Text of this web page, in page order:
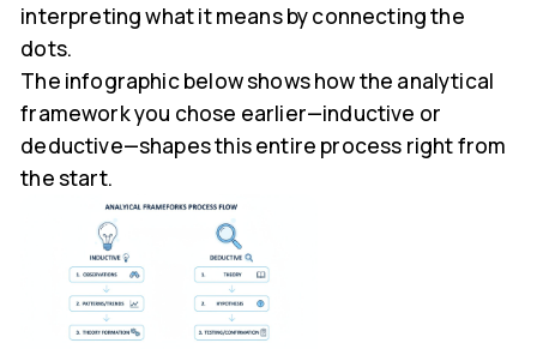
interpreting what it means by connecting the
dots.
The infographic below shows how the analytical
framework you chose earlier—inductive or
deductive—shapes this entire process right from
the start.